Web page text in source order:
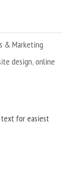
& Marketing
design,online
for easiest